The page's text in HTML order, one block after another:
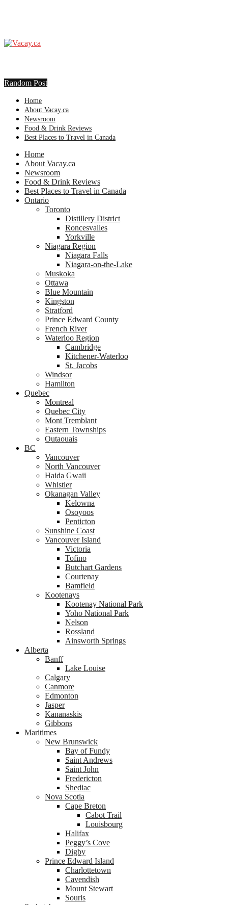
Random Post
Home
About Vacay.ca
Newsroom
Food & Drink Reviews
Best Places to Travel in Canada
Home
About Vacay.ca
Newsroom
Food & Drink Reviews
Best Places to Travel in Canada
Ontario
Toronto
Distillery District
Roncesvalles
Yorkville
Niagara Region
Niagara Falls
Niagara-on-the-Lake
Muskoka
Ottawa
Blue Mountain
Kingston
Stratford
Prince Edward County
French River
Waterloo Region
Cambridge
Kitchener-Waterloo
St. Jacobs
Windsor
Hamilton
Quebec
Montreal
Quebec City
Mont Tremblant
Eastern Townships
Outaouais
BC
Vancouver
North Vancouver
Haida Gwaii
Whistler
Okanagan Valley
Kelowna
Osoyoos
Penticton
Sunshine Coast
Vancouver Island
Victoria
Tofino
Butchart Gardens
Courtenay
Bamfield
Kootenays
Kootenay National Park
Yoho National Park
Nelson
Rossland
Ainsworth Springs
Alberta
Banff
Lake Louise
Calgary
Canmore
Edmonton
Jasper
Kananaskis
Gibbons
Maritimes
New Brunswick
Bay of Fundy
Saint Andrews
Saint John
Fredericton
Shediac
Nova Scotia
Cape Breton
Cabot Trail
Louisbourg
Halifax
Peggy’s Cove
Digby
Prince Edward Island
Charlottetown
Cavendish
Mount Stewart
Souris